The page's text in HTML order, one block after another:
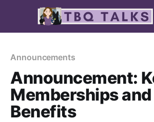
Announcements
Announcement:
Memberships and
Benefits